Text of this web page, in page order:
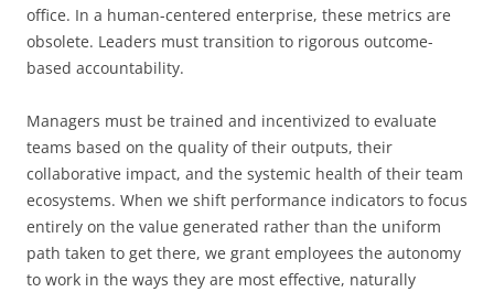
office. In a human-centered enterprise, these metrics are
obsolete. Leaders must transition to rigorous outcome-
based accountability.
Managers must be trained and incentivized to evaluate
teams based on the quality of their outputs, their
collaborative impact, and the systemic health of their team
ecosystems. When we shift performance indicators to focus
entirely on the value generated rather than the uniform
path taken to get there, we grant employees the autonomy
to work in the ways they are most effective, naturally